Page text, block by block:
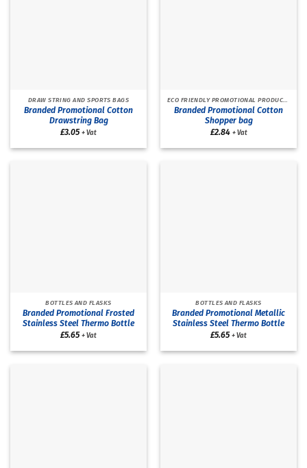
DRAW STRING AND SPORTS BAGS
Branded Promotional Cotton
Drawstring Bag
£3.05 + Vat
Branded Promotional Cotton
Shopper bag
£2.84 + Vat
BOTTLES AND FLASKS
Branded Promotional Frosted
Stainless Steel Thermo Bottle
£5.65 + Vat
BOTTLES AND FLASKS
Branded Promotional Metallic
Stainless Steel Thermo Bottle
£5.65 + Vat